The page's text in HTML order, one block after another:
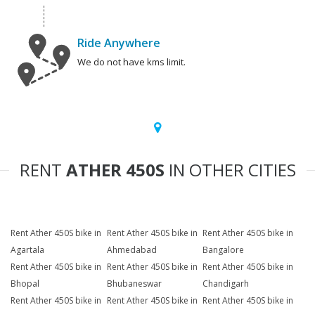
Ride Anywhere
We do not have kms limit.
RENT ATHER 450S IN OTHER CITIES
Rent Ather 450S bike in
Agartala
Rent Ather 450S bike in
Ahmedabad
Rent Ather 450S bike in
Bangalore
Rent Ather 450S bike in
Bhopal
Rent Ather 450S bike in
Bhubaneswar
Rent Ather 450S bike in
Chandigarh
Rent Ather 450S bike in Rent Ather 450S bike in Rent Ather 450S bike in